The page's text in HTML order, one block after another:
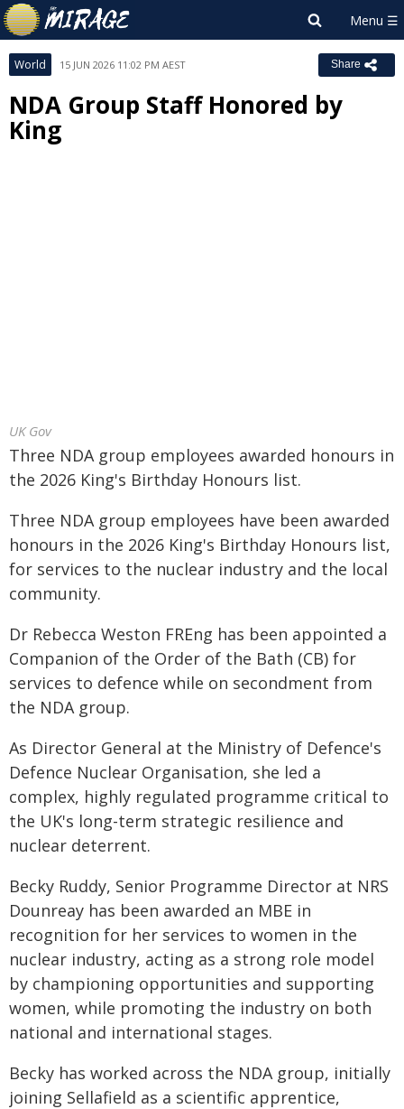
World 15 JUN 2026 11:02 PM AEST Share
NDA Group Staff Honored by
King
UK Gov
Three NDA group employees awarded honours in
the 2026 King's Birthday Honours list.
Three NDA group employees have been awarded
honours in the 2026 King's Birthday Honours list,
for services to the nuclear industry and the local
community.
Dr Rebecca Weston FREng has been appointed a
Companion of the Order of the Bath (CB) for
services to defence while on secondment from
the NDA group.
As Director General at the Ministry of Defence's
Defence Nuclear Organisation, she led a
complex, highly regulated programme critical to
the UK's long-term strategic resilience and
nuclear deterrent.
Becky Ruddy, Senior Programme Director at NRS
Dounreay has been awarded an MBE in
recognition for her services to women in the
nuclear industry, acting as a strong role model
by championing opportunities and supporting
women, while promoting the industry on both
national and international stages.
Becky has worked across the NDA group, initially
joining Sellafield as a scientific apprentice,